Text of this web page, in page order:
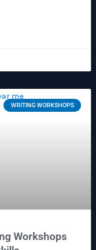
WRITING WORKSHOPS
Workshops